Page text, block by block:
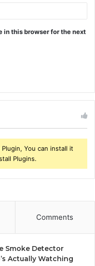
in this browser for the next
You can install it
Plugins.
Comments
Smoke Detector
Actually Watching